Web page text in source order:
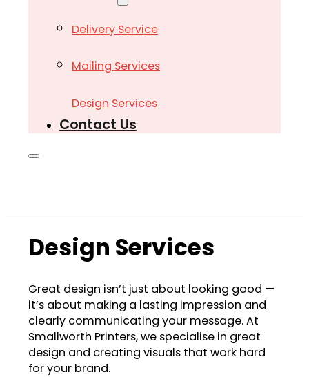
Delivery Service
Mailing Services
Design Services
Contact Us
Design Services
Great design isn’t just about looking good —
it’s about making a lasting impression and
clearly communicating your message. At
Smallworth Printers, we specialise in great
design and creating visuals that work hard
for your brand.